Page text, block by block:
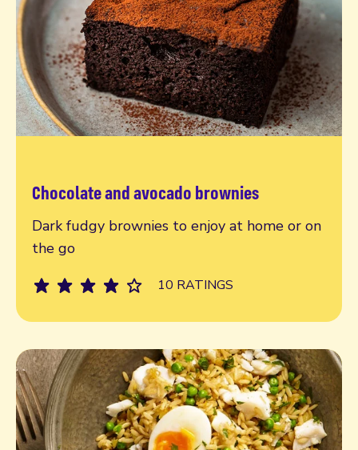
Chocolate and avocado brownies
Dark fudgy brownies to enjoy at home or on
the go
10 RATINGS
Read more